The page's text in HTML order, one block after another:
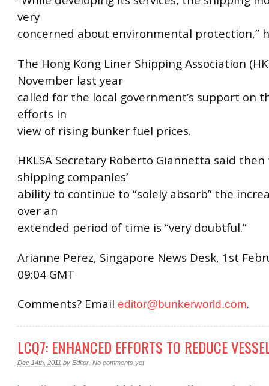
very
concerned about environmental protection,”
The Hong Kong Liner Shipping Association
November last year
called for the local government’s support on
efforts in
view of rising bunker fuel prices.
HKLSA Secretary Roberto Giannetta said
shipping companies’
ability to continue to “solely absorb” the
over an
extended period of time is “very doubtful.”
Arianne Perez, Singapore News Desk, 1st
09:04 GMT
Comments? Email editor@bunkerworld.com.
LCQ7: ENHANCED EFFORTS TO REDUCE
Dec 14th, 2011 by Editor No comments yet